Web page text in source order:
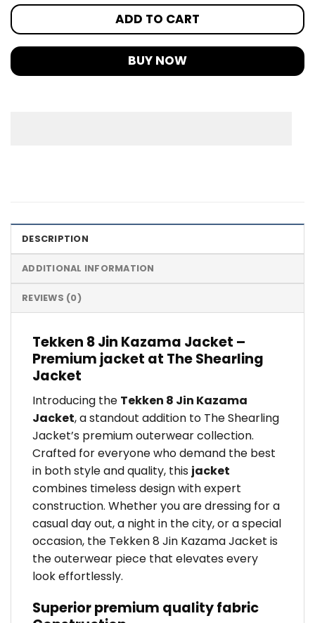
ADD TO CART
BUY NOW
DESCRIPTION
ADDITIONAL INFORMATION
REVIEWS (0)
Tekken 8 Jin Kazama Jacket –
Premium jacket at The Shearling
Jacket
Introducing the Tekken 8 Jin Kazama
Jacket, a standout addition to The Shearling
Jacket’s premium outerwear collection.
Crafted for everyone who demand the best
in both style and quality, this jacket
combines timeless design with expert
construction. Whether you are dressing for a
casual day out, a night in the city, or a special
occasion, the Tekken 8 Jin Kazama Jacket is
the outerwear piece that elevates every
look effortlessly.
Superior premium quality fabric